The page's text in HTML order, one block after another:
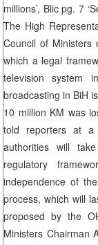
millions’, Blic pg. 7
The High
Council of
which a legal
television system
broadcasting in BiH
10 million KM was
told reporters at a
authorities will
regulatory
independence of
process, which will
proposed by the
Ministers Chairman